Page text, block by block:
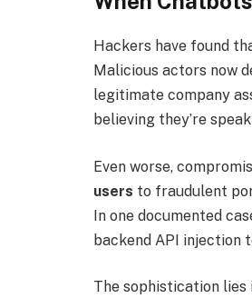
Hackers have found
Malicious actors now
legitimate company
believing they’re
Even worse,
users to fraudulent
In one documented
backend API injection
The sophistication